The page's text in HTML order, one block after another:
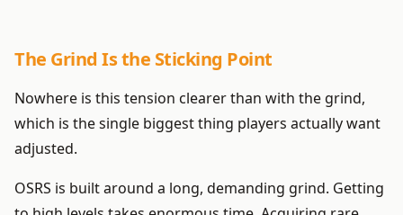
The Grind Is the Sticking Point
Nowhere is this tension clearer than with the grind,
which is the single biggest thing players actually want
adjusted.
OSRS is built around a long, demanding grind. Getting